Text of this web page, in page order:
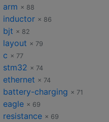
arm × 88
inductor × 86
bjt × 82
layout × 79
c × 77
stm32 × 74
ethernet × 74
battery-charging × 71
eagle × 69
resistance × 69